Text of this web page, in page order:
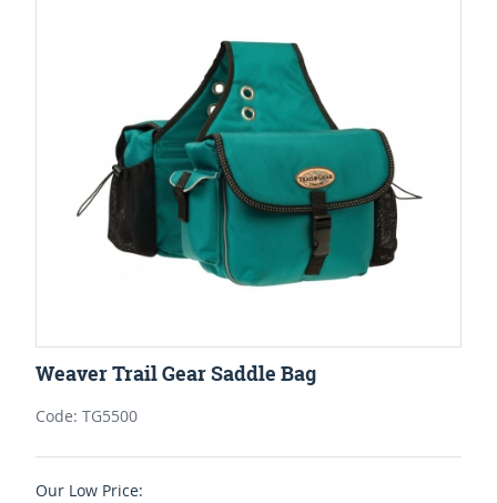
Weaver Trail Gear Saddle Bag
Code: TG5500
Our Low Price: